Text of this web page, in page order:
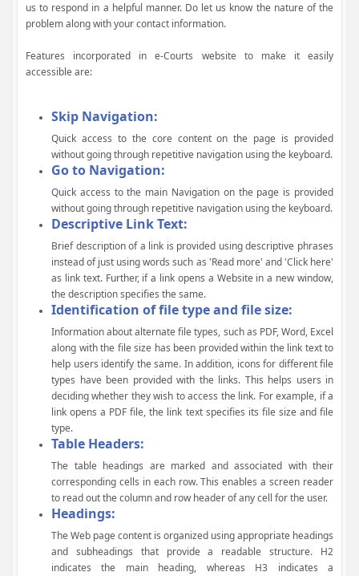
us to respond in a helpful manner. Do let us know the nature of the
problem along with your contact information.
Features incorporated in e-Courts website to make it easily
accessible are:
Skip Navigation:
Quick access to the core content on the page is provided
without going through repetitive navigation using the keyboard.
Go to Navigation:
Quick access to the main Navigation on the page is provided
without going through repetitive navigation using the keyboard.
Descriptive Link Text:
Brief description of a link is provided using descriptive phrases
instead of just using words such as 'Read more' and 'Click here'
as link text. Further, if a link opens a Website in a new window,
the description specifies the same.
Identification of file type and file size:
Information about alternate file types, such as PDF, Word, Excel
along with the file size has been provided within the link text to
help users identify the same. In addition, icons for different file
types have been provided with the links. This helps users in
deciding whether they wish to access the link. For example, if a
link opens a PDF file, the link text specifies its file size and file
type.
Table Headers:
The table headings are marked and associated with their
corresponding cells in each row. This enables a screen reader
to read out the column and row header of any cell for the user.
Headings:
The Web page content is organized using appropriate headings
and subheadings that provide a readable structure. H2
indicates the main heading, whereas H3 indicates a